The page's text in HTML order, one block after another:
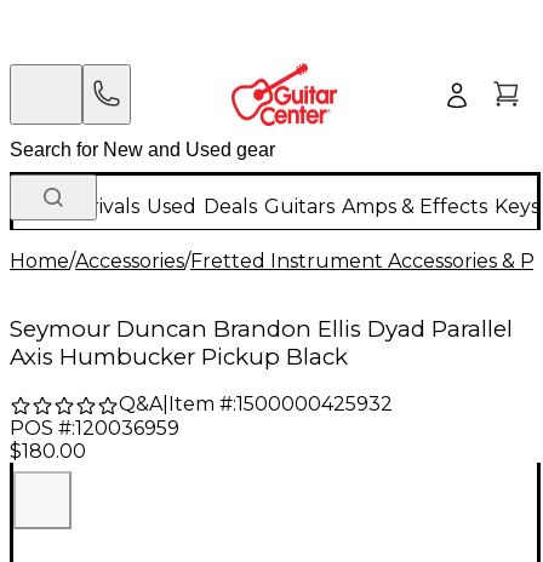
New Arrivals Used Deals Guitars Amps & Effects
Home/Accessories/Fretted Instrument Accessories &
Seymour Duncan Brandon Ellis Dyad Parallel
Axis Humbucker Pickup Black
Q&A| Item #:1500000425932
POS #:120036959
$180.00